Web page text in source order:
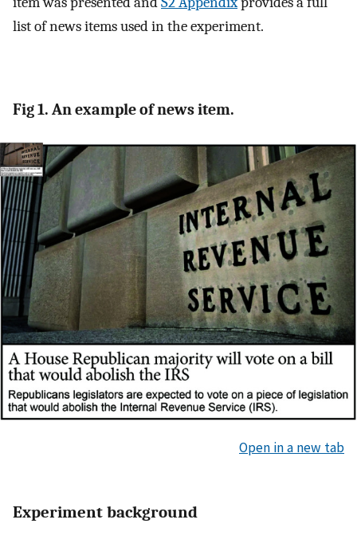
list of news items used in the experiment.
Fig 1. An example of news item.
Open in a new tab
Experiment background